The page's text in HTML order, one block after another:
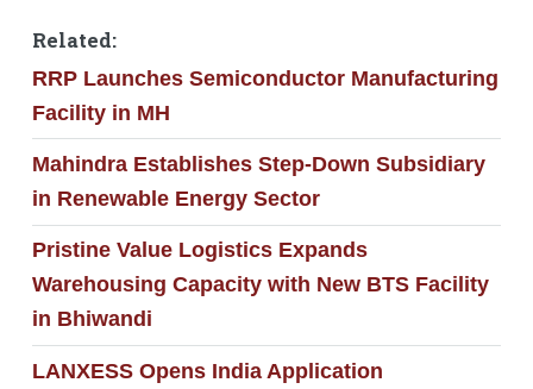
Related:
RRP Launches Semiconductor Manufacturing
Facility in MH
Mahindra Establishes Step-Down Subsidiary
in Renewable Energy Sector
Pristine Value Logistics Expands
Warehousing Capacity with New BTS Facility
in Bhiwandi
LANXESS Opens India Application